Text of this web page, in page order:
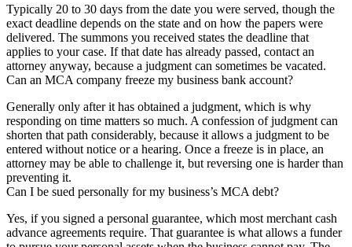
Typically 20 to 30 days from the date you were served, though the
exact deadline depends on the state and on how the papers were
delivered. The summons you received states the deadline that
applies to your case. If that date has already passed, contact an
attorney anyway, because a judgment can sometimes be vacated.
Can an MCA company freeze my business bank account?
Generally only after it has obtained a judgment, which is why
responding on time matters so much. A confession of judgment can
shorten that path considerably, because it allows a judgment to be
entered without notice or a hearing. Once a freeze is in place, an
attorney may be able to challenge it, but reversing one is harder than
preventing it.
Can I be sued personally for my business’s MCA debt?
Yes, if you signed a personal guarantee, which most merchant cash
advance agreements require. That guarantee is what allows a funder